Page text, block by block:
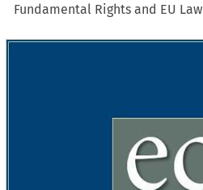
Fundamental Rights and EU Law